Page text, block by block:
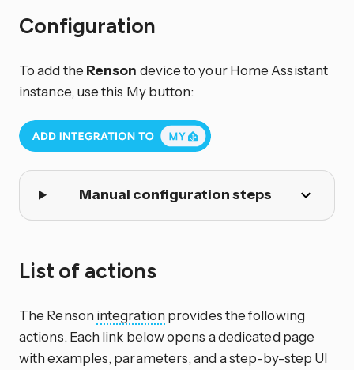
Configuration
To add the Renson device to your Home Assistant
instance, use this My button:
Manual configuration steps
List of actions
The Renson integration provides the following
actions. Each link below opens a dedicated page
with examples, parameters, and a step-by-step UI